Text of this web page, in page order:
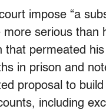
impose “a
serious than
permeated his
in prison and
proposal to
including